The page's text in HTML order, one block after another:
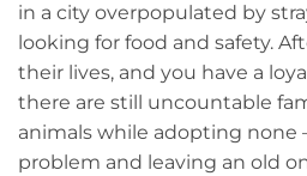
in a city overpopulated by
looking for food and safety.
their lives, and you have a
there are still uncountable
animals while adopting none
problem and leaving an old